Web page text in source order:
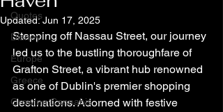
Quotes
Disney
Europe
Greece
Growing Cannabis
Updated:Jun 17, 2025
Stepping off Nassau Street, our journey
led us to the bustling thoroughfare of
Grafton Street, a vibrant hub renowned
as one of Dublin's premier shopping
destinations. Adorned with festive